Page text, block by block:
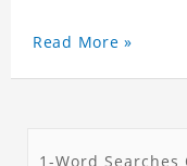
Read More »